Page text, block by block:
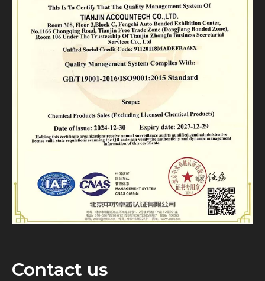
Contact us